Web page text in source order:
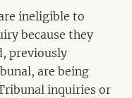
ineligible to
because they
previously
are being
inquiries or